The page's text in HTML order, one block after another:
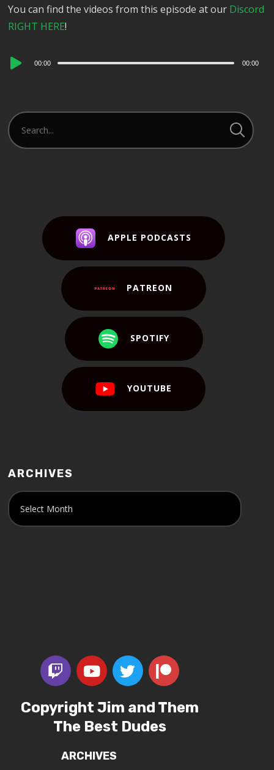
You can find the videos from this episode at our Discord
RIGHT HERE!
Audio
00:00 00:00
APPLE PODCASTS
PATREON
SPOTIFY
YOUTUBE
ARCHIVES
Copyright Jim and Them
The Best Dudes
ARCHIVES